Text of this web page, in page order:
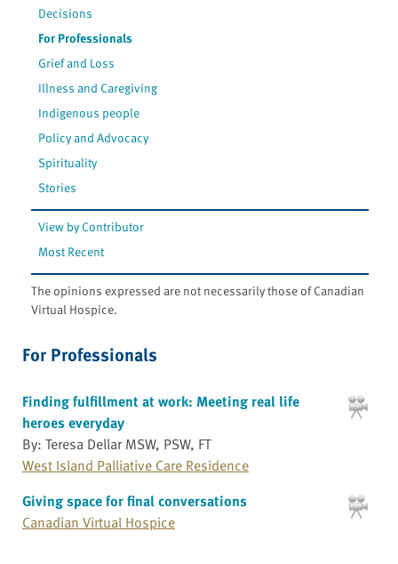
Decisions
For Professionals
Grief and Loss
Illness and Caregiving
Indigenous people
Policy and Advocacy
Spirituality
Stories
View by Contributor
Most Recent
The opinions expressed are not necessarily those of Canadian
Virtual Hospice.
For Professionals
Finding fulfillment at work: Meeting real life
heroes everyday
By: Teresa Dellar MSW, PSW, FT
West Island Palliative Care Residence
Giving space for final conversations
Canadian Virtual Hospice